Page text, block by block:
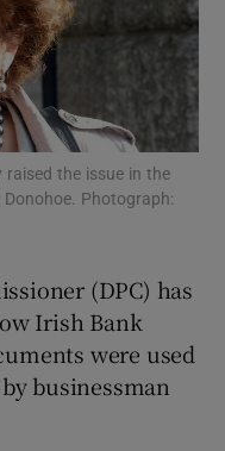
sub sections
sub sections
sub sections
sub sections
raised the issue in the
Photograph:
(DPC) has
Irish Bank
were used
businessman